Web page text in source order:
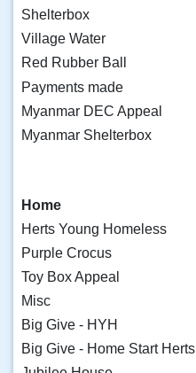
Shelterbox
Village Water
Red Rubber Ball
Payments made
Myanmar DEC Appeal
Myanmar Shelterbox
Home
Herts Young Homeless
Purple Crocus
Toy Box Appeal
Misc
Big Give - HYH
Big Give - Home Start Herts